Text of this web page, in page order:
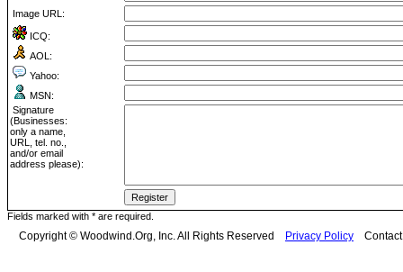
Image URL:
ICQ:
AOL:
Yahoo:
MSN:
Signature
(Businesses:
only a name,
URL, tel. no.,
and/or email
address please):
Fields marked with * are required.
Copyright © Woodwind.Org, Inc. All Rights Reserved Privacy Policy